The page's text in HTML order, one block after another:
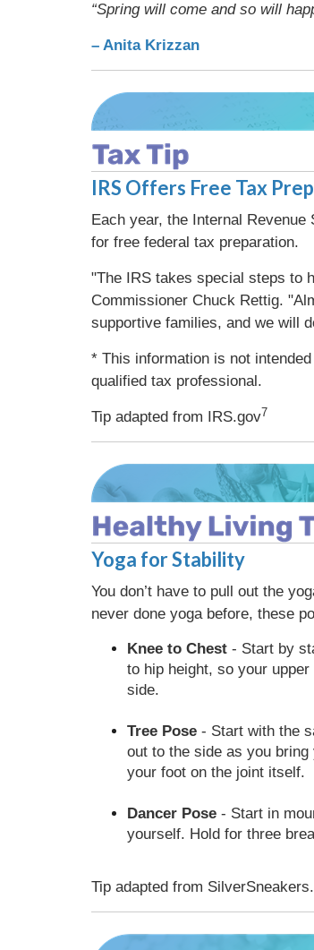
“Spring will come and so will
– Anita Krizzan
IRS Offers Free Tax
Each year, the Internal
for free federal tax preparation.
"The IRS takes special steps to
Commissioner Chuck Rettig.
supportive families, and we will
* This information is not
qualified tax professional.
Tip adapted from IRS.gov7
Yoga for Stability
You don’t have to pull out the
never done yoga before, these
Knee to Chest - Start by
to hip height, so your
side.
Tree Pose - Start with the
out to the side as you
your foot on the joint itself.
Dancer Pose - Start in
yourself. Hold for three
Tip adapted from